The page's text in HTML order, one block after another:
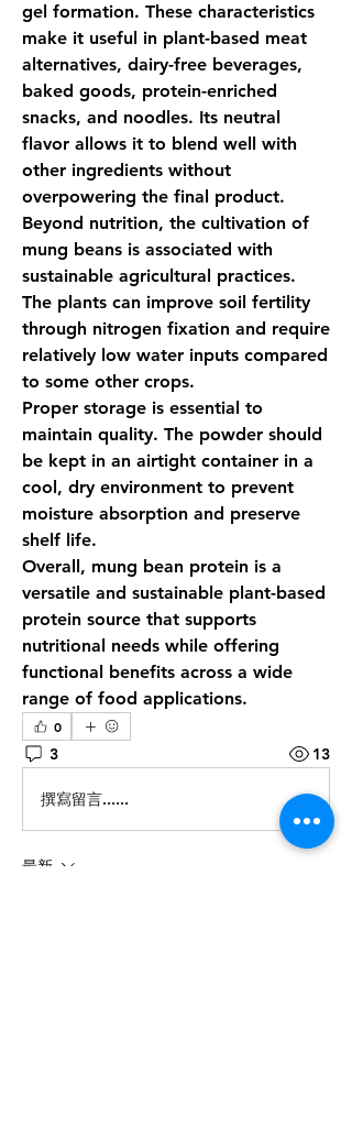
gel formation. These characteristics
make it useful in plant-based meat
alternatives, dairy-free beverages,
baked goods, protein-enriched
snacks, and noodles. Its neutral
flavor allows it to blend well with
other ingredients without
overpowering the final product.
Beyond nutrition, the cultivation of
mung beans is associated with
sustainable agricultural practices.
The plants can improve soil fertility
through nitrogen fixation and require
relatively low water inputs compared
to some other crops.
Proper storage is essential to
maintain quality. The powder should
be kept in an airtight container in a
cool, dry environment to prevent
moisture absorption and preserve
shelf life.
Overall, mung bean protein is a
versatile and sustainable plant-based
protein source that supports
nutritional needs while offering
functional benefits across a wide
range of food applications.
0
3 13
撰寫留言......
最新